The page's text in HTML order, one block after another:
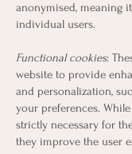
anonymised, meaning
individual users.
Functional cookies:
website to provide
and personalization,
your preferences.
strictly necessary for
they improve the user